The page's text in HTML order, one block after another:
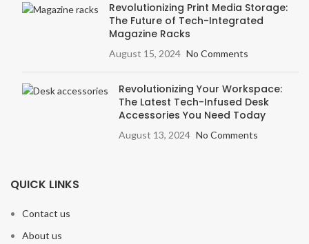
Revolutionizing Print Media Storage:
The Future of Tech-Integrated
Magazine Racks
August 15, 2024 No Comments
Revolutionizing Your Workspace:
The Latest Tech-Infused Desk
Accessories You Need Today
August 13, 2024 No Comments
QUICK LINKS
Contact us
About us